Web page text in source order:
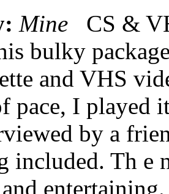
Mine CS &
bulky
and VHS
pace, I played
by a
included. Th e